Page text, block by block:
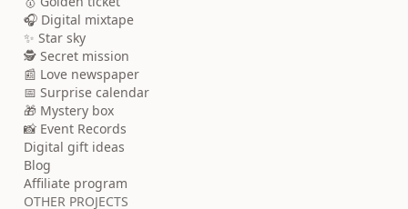
🎧 Digital mixtape
✨ Star sky
🕵️ Secret mission
📰 Love newspaper
📅 Surprise calendar
🎁 Mystery box
📸 Event Records
Digital gift ideas
Blog
Affiliate program
OTHER PROJECTS